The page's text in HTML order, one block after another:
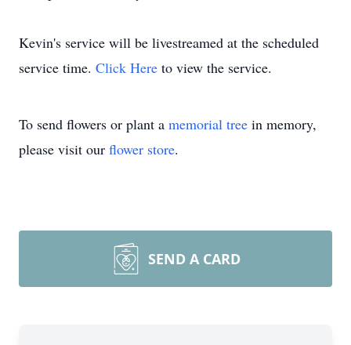
Kevin's service will be livestreamed at the scheduled
service time. Click Here to view the service.
To send flowers or plant a memorial tree in memory,
please visit our flower store.
SEND A CARD